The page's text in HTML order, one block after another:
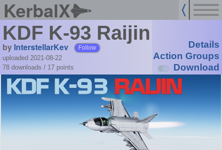
KerbalX
KDF K-93 Raijin
by InterstellarKev Follow
uploaded 2021-08-22
78 downloads / 17 points
Details
Action Groups
Download